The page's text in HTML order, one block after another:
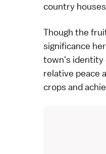
country
Though the
significance
town's identity
relative peace
crops and